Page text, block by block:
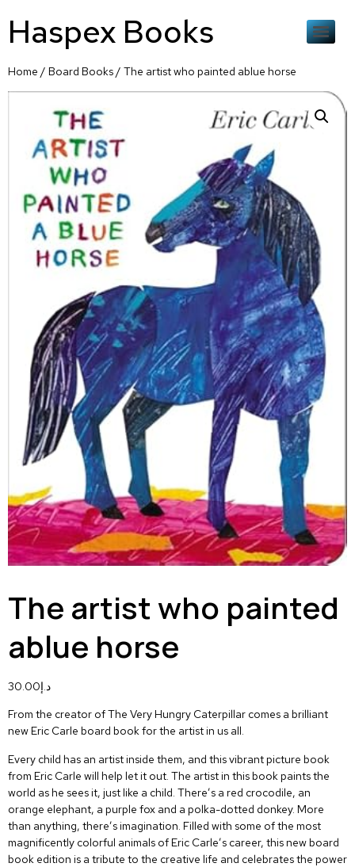
Haspex Books
Home / Board Books/ The artist who painted ablue horse
The artist who painted
ablue horse
د.إ30.00
From the creator ofThe Very Hungry Caterpillar comes a brilliant
new Eric Carle board book for the artist in us all.
Every child has an artist inside them, and this vibrant picture book
from Eric Carle will help let it out. The artist in this book paints the
world as he sees it, just like a child. There’s a red crocodile, an
orange elephant, a purple fox and a polka-dotted donkey. More
than anything, there’s imagination. Filled with some of the most
magnificently colorful animals of Eric Carle’s career, this new board
book edition is a tribute to the creative life and celebrates the power